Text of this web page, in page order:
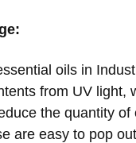
oils in
from UV light,
the quantity
are easy to pop